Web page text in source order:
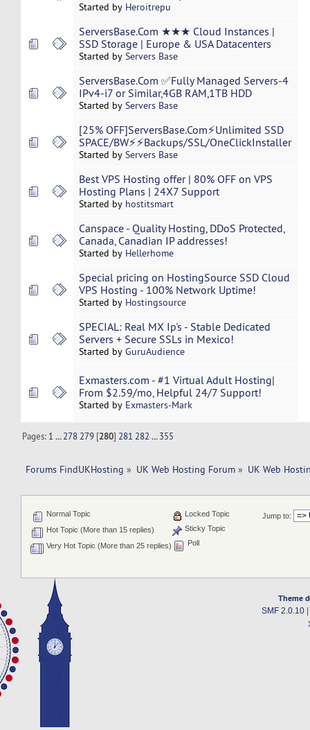
Started by Heroitrepu
ServersBase.Com ★★★ Cloud Instances |
SSD Storage | Europe & USA Datacenters
Started by Servers Base
ServersBase.Com ✅Fully Managed Servers-4
IPv4-i7 or Similar,4GB RAM,1TB HDD
Started by Servers Base
[25% OFF]ServersBase.Com⚡️Unlimited SSD
SPACE/BW⚡️⚡Backups/SSL/OneClickInstaller
Started by Servers Base
Best VPS Hosting offer | 80% OFF on VPS
Hosting Plans | 24X7 Support
Started by hostitsmart
Canspace - Quality Hosting, DDoS Protected,
Canada, Canadian IP addresses!
Started by Hellerhome
Special pricing on HostingSource SSD Cloud
VPS Hosting - 100% Network Uptime!
Started by Hostingsource
SPECIAL: Real MX Ip's - Stable Dedicated
Servers + Secure SSLs in Mexico!
Started by GuruAudience
Exmasters.com - #1 Virtual Adult Hosting|
From $2.59/mo, Helpful 24/7 Support!
Started by Exmasters-Mark
Pages: 1 ...278 279 [280] 281 282 ...355
Forums FindUKHosting » UK Web Hosting Forum » UK Web
Jump to:
Normal Topic
Hot Topic (More than 15 replies)
Very Hot Topic (More than 25 replies)
Locked Topic
Sticky Topic
Poll
Theme
SMF 2.0.10|